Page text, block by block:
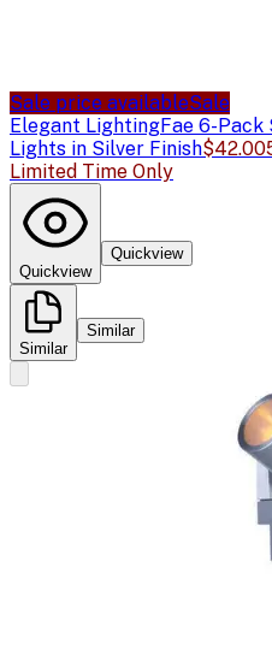
Sale price availableSale
Elegant LightingFae 6-Pack
Lights in Silver Finish$42.00
Limited Time Only
Quickview
Quickview
Similar
Similar